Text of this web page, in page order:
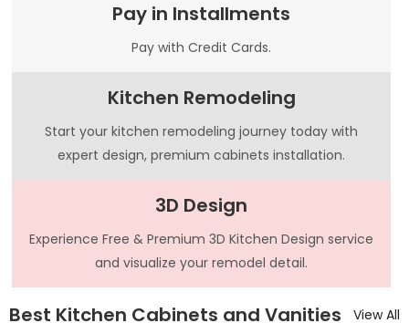
Pay in Installments
Pay with Credit Cards.
Kitchen Remodeling
Start your kitchen remodeling journey today with
expert design, premium cabinets installation.
3D Design
Experience Free & Premium 3D Kitchen Design service
and visualize your remodel detail.
Best Kitchen Cabinets and Vanities View All